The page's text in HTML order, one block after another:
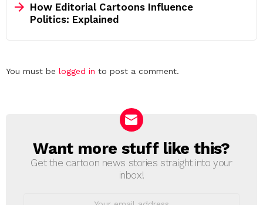
How Editorial Cartoons Influence
Politics: Explained
Leave
You must be logged in to post a comment.
NEWSLETTER
Want more stuff like this?
Get the cartoon news stories straight into your
inbox!